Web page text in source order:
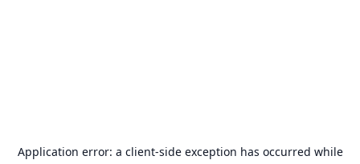
Application error: a client-side exception has occurred while